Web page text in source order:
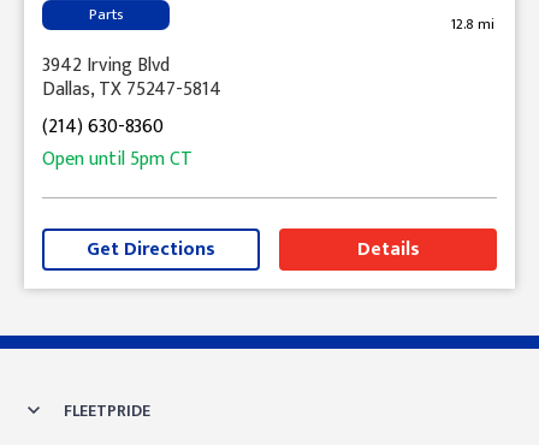
Parts 12.8 mi
3942 Irving Blvd
Dallas, TX 75247-5814
(214) 630-8360
Open until5pmCT
Get Directions Details
Skip link
FLEETPRIDE